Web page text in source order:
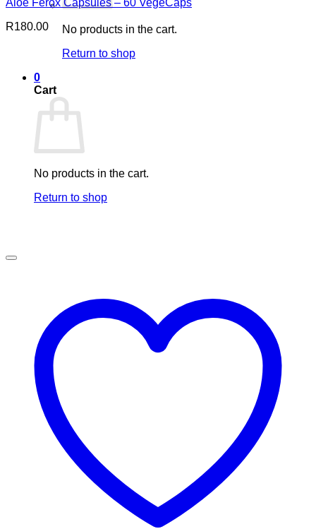
No products in the cart.
Return to shop
0
Cart
No products in the cart.
Return to shop
Aloe Ferox Capsules – 60 VegeCaps
R180.00